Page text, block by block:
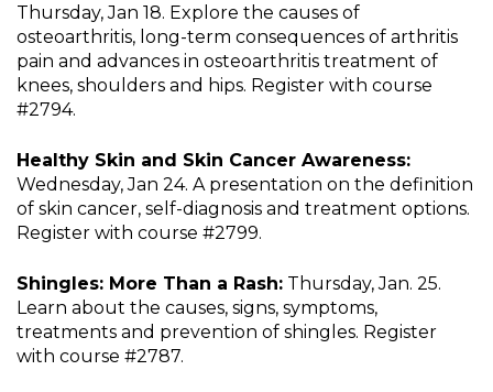
Thursday, Jan 18. Explore the causes of
osteoarthritis, long-term consequences of arthritis
pain and advances in osteoarthritis treatment of
knees, shoulders and hips. Register with course
#2794.
Healthy Skin and Skin Cancer Awareness:
Wednesday, Jan 24. A presentation on the definition
of skin cancer, self-diagnosis and treatment options.
Register with course #2799.
Shingles: More Than a Rash: Thursday, Jan. 25.
Learn about the causes, signs, symptoms,
treatments and prevention of shingles. Register
with course #2787.